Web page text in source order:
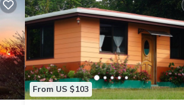
From US $103